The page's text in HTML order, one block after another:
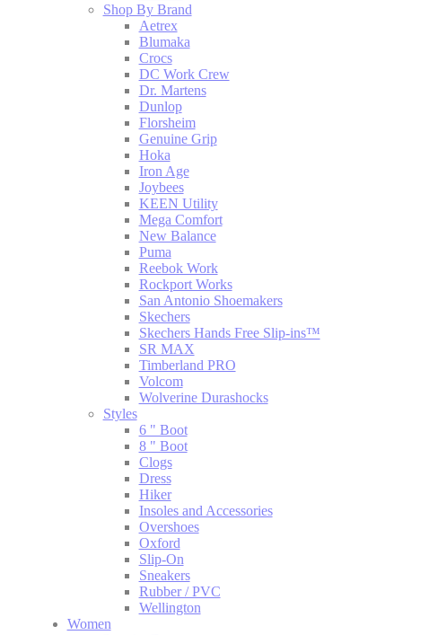
Shop By Brand
Aetrex
Blumaka
Crocs
DC Work Crew
Dr. Martens
Dunlop
Florsheim
Genuine Grip
Hoka
Iron Age
Joybees
KEEN Utility
Mega Comfort
New Balance
Puma
Reebok Work
Rockport Works
San Antonio Shoemakers
Skechers
Skechers Hands Free Slip-ins™
SR MAX
Timberland PRO
Volcom
Wolverine Durashocks
Styles
6 " Boot
8 " Boot
Clogs
Dress
Hiker
Insoles and Accessories
Overshoes
Oxford
Slip-On
Sneakers
Rubber / PVC
Wellington
Women